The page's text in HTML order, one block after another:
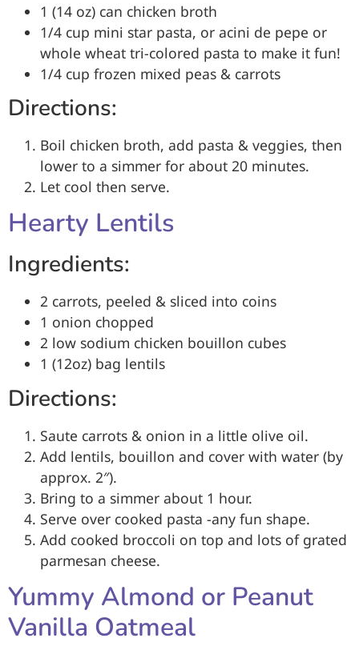
1 (14 oz) can chicken broth
1/4 cup mini star pasta, or acini de pepe or
whole wheat tri-colored pasta to make it fun!
1/4 cup frozen mixed peas & carrots
Directions:
Boil chicken broth, add pasta & veggies, then
lower to a simmer for about 20 minutes.
Let cool then serve.
Hearty Lentils
Ingredients:
2 carrots, peeled & sliced into coins
1 onion chopped
2 low sodium chicken bouillon cubes
1 (12oz) bag lentils
Directions:
Saute carrots & onion in a little olive oil.
Add lentils, bouillon and cover with water (by
approx. 2″).
Bring to a simmer about 1 hour.
Serve over cooked pasta -any fun shape.
Add cooked broccoli on top and lots of grated
parmesan cheese.
Yummy Almond or Peanut
Vanilla Oatmeal